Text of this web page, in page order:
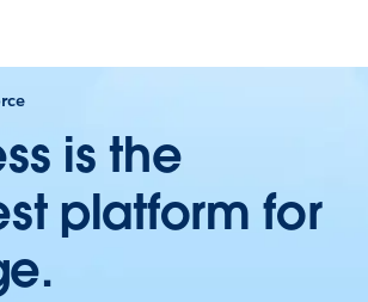
is the
platform for